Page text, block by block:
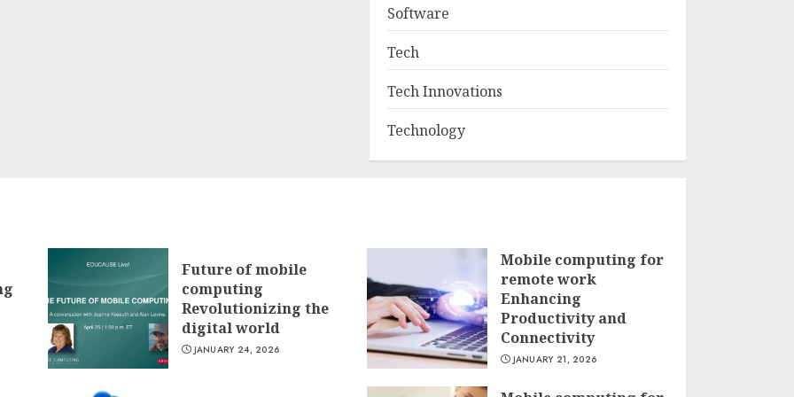
Software
Tech
Tech Innovations
Technology
Future of mobile
computing
Revolutionizing the
digital world
JANUARY 24, 2026
Mobile computing for
remote work
Enhancing
Productivity and
Connectivity
JANUARY 21, 2026